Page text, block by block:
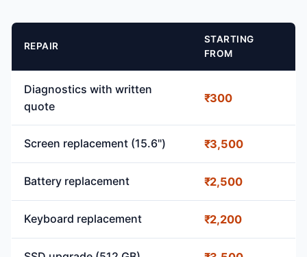
REPAIR
STARTING
FROM
Diagnostics with written
quote
₹300
Screen replacement (15.6") ₹3,500
Battery replacement ₹2,500
Keyboard replacement ₹2,200